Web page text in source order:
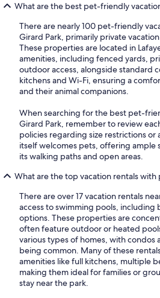
What are the best pet-friendly
There are nearly 100 pet-friendly
Girard Park, primarily private
These properties are located in
amenities, including fenced yards,
outdoor access, alongside standard
kitchens and Wi-Fi, ensuring a
and their animal companions.
When searching for the best pet-
Girard Park, remember to review
policies regarding size restrictions or
itself welcomes pets, offering ample
its walking paths and open areas.
What are the top vacation rentals with
There are over 17 vacation rentals
access to swimming pools, including
options. These properties are
often feature outdoor or heated
various types of homes, with condos
being common. Many of these
amenities like full kitchens, multiple
making them ideal for families or
stay near the park.